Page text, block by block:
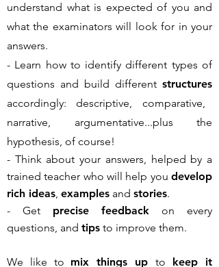
understand what is expected of you and
what the examinators will look for in your
answers.
- Learn how to identify different types of
questions and build different structures
accordingly: descriptive, comparative,
narrative, argumentative...plus the
hypothesis, of course!
- Think about your answers, helped by a
trained teacher who will help you develop
rich ideas, examples and stories.
- Get precise feedback on every
questions, and tips to improve them.
We like to mix things up to keep it